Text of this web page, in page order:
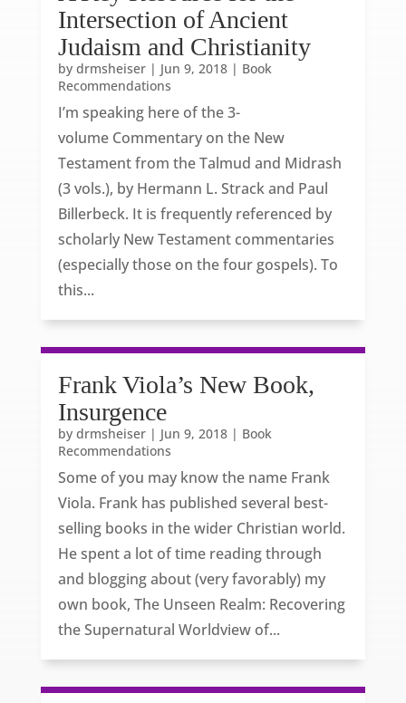
Intersection of Ancient
Judaism and Christianity
by drmsheiser| Jun 9, 2018| Book
Recommendations
I’m speaking here of the 3-
volume Commentary on the New
Testament from the Talmud and Midrash
(3 vols.), by Hermann L. Strack and Paul
Billerbeck. It is frequently referenced by
scholarly New Testament commentaries
(especially those on the four gospels). To
this...
Frank Viola’s New Book,
Insurgence
by drmsheiser| Jun 9, 2018| Book
Recommendations
Some of you may know the name Frank
Viola. Frank has published several best-
selling books in the wider Christian world.
He spent a lot of time reading through
and blogging about (very favorably) my
own book, The Unseen Realm: Recovering
the Supernatural Worldview of...